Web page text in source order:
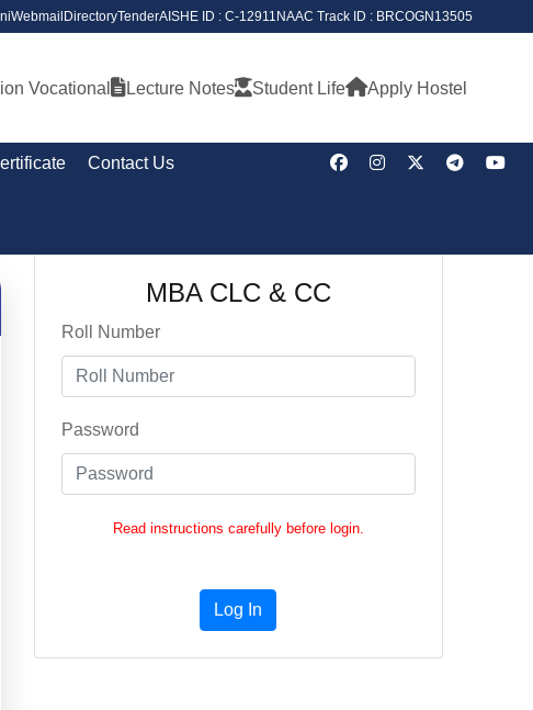
Webmail DirectoryTenderAISHE ID : C-12911 NAAC Track ID : BRCOGN13505
Vocational Lecture Notes Student Life Apply Hostel
Contact Us
MBA CLC & CC
Roll Number
Password
Read instructions carefully before login.
Log In